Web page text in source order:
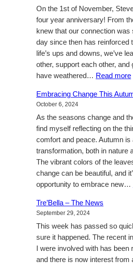
On the 1st of November,
four year anniversary! From
knew that our connection
day since then has reinforced
life’s ups and downs, we’ve
other, support each other, and
have weathered… Read more:
Embracing Change This
October 6, 2024
As the seasons change and
find myself reflecting on the
comfort and peace. Autumn is
transformation, both in nature
The vibrant colors of the
change can be beautiful, and
opportunity to embrace new…
Tre’Bella – The News
September 29, 2024
This week has passed so
sure it happened. The recent
I were involved with has
and there is now interest from